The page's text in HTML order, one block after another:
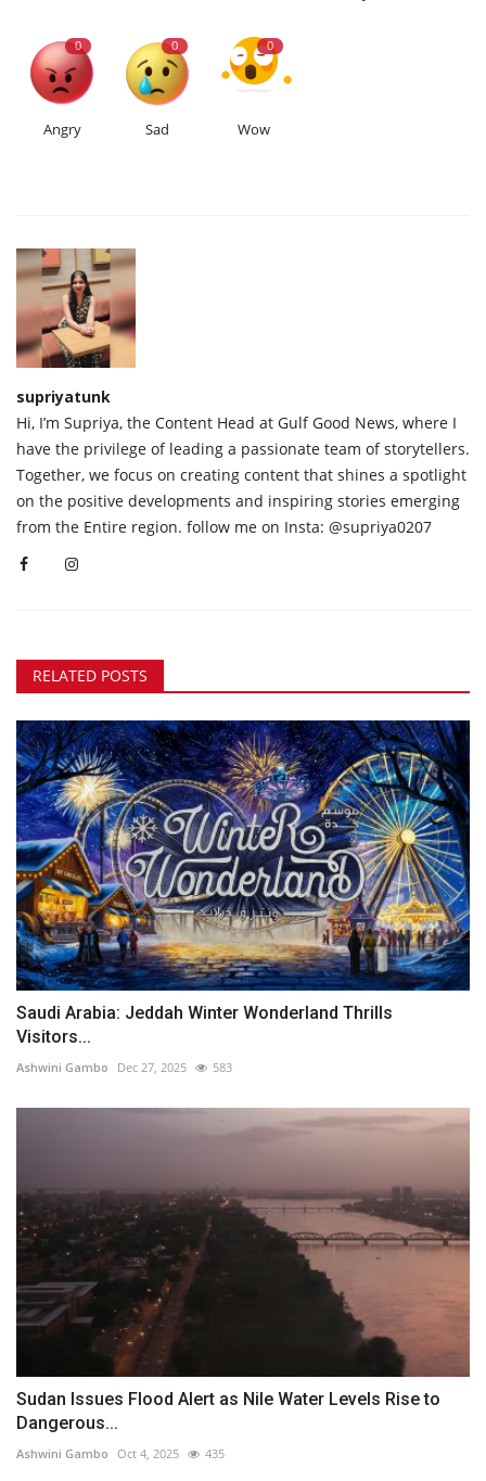
0
Angry
0
Sad
0
Wow
supriyatunk
Hi, I’m Supriya, the Content Head at Gulf Good News, where I
have the privilege of leading a passionate team of storytellers.
Together, we focus on creating content that shines a spotlight
on the positive developments and inspiring stories emerging
from the Entire region. follow me on Insta: @supriya0207
RELATED POSTS
Saudi Arabia: Jeddah Winter Wonderland Thrills
Visitors...
Ashwini Gambo Dec 27, 2025 583
Sudan Issues Flood Alert as Nile Water Levels Rise to
Dangerous...
Ashwini Gambo Oct 4, 2025 435